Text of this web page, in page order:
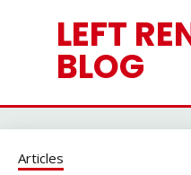
LEFT
BLOG
Articles